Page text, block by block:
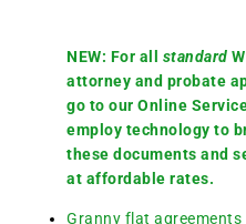
NEW: For all standard
attorney and probate
go to our Online
employ technology to
these documents and
at affordable rates.
Granny flat agreements